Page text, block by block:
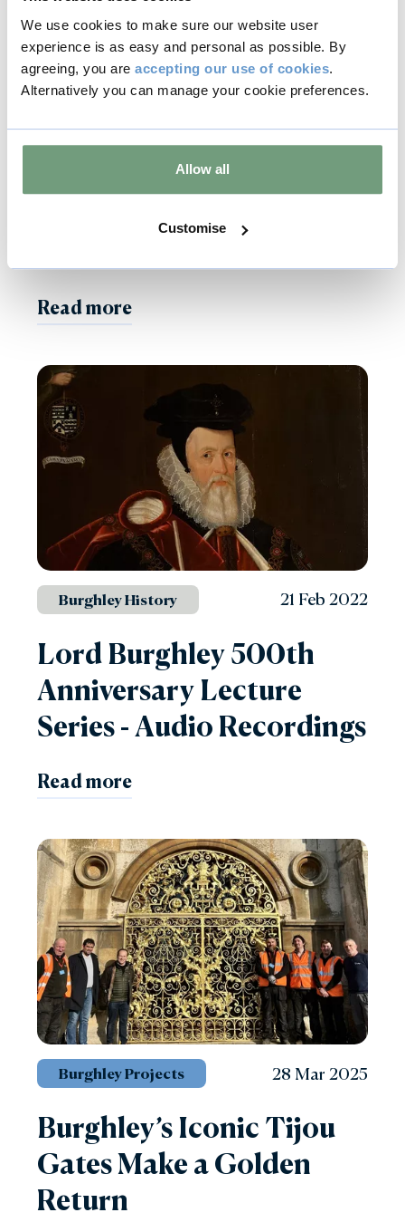
We use cookies to make sure our website user
experience is as easy and personal as possible. By
agreeing, you are accepting our use of cookies.
Alternatively you can manage your cookie preferences.
Allow all
Customise
Burghley Projects
Work Due to Commence
Read more
Burghley History 21 Feb 2022
Lord Burghley 500th
Anniversary Lecture
Series - Audio Recordings
Read more
Burghley Projects 28 Mar 2025
Burghley’s Iconic Tijou
Gates Make a Golden
Return